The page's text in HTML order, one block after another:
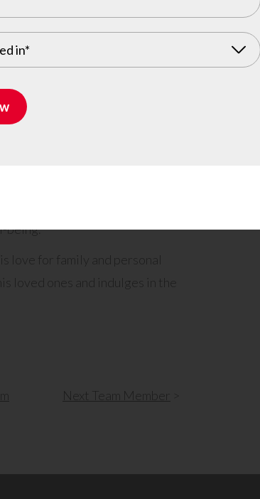
prowess. From expert
his administrative skills are
towards clients creates a
feel valued and
shines by ensuring that they
to address their concerns. His
sets him apart as a trusted
being.
love for family and personal
loved ones and indulges in the
Next Team Member
in*